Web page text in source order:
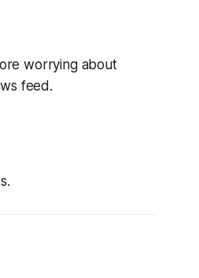
worrying about
feed.